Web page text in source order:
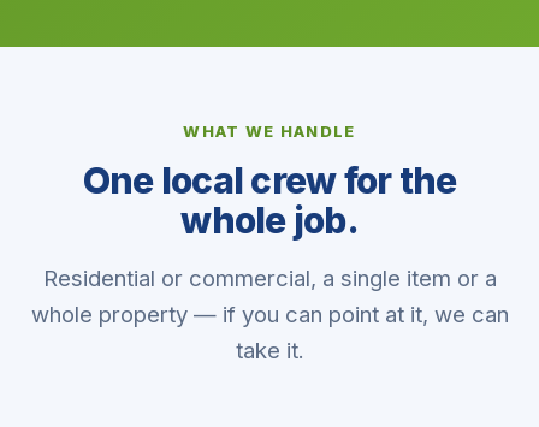
WHAT WE HANDLE
One local crew for the
whole job.
Residential or commercial, a single item or a
whole property — if you can point at it, we can
take it.